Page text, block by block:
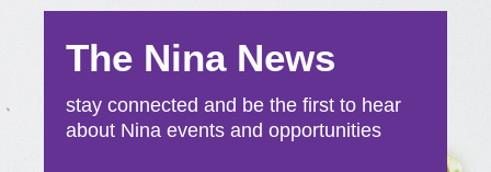
The Nina News
stay connected and be the first to hear
about Nina events and opportunities